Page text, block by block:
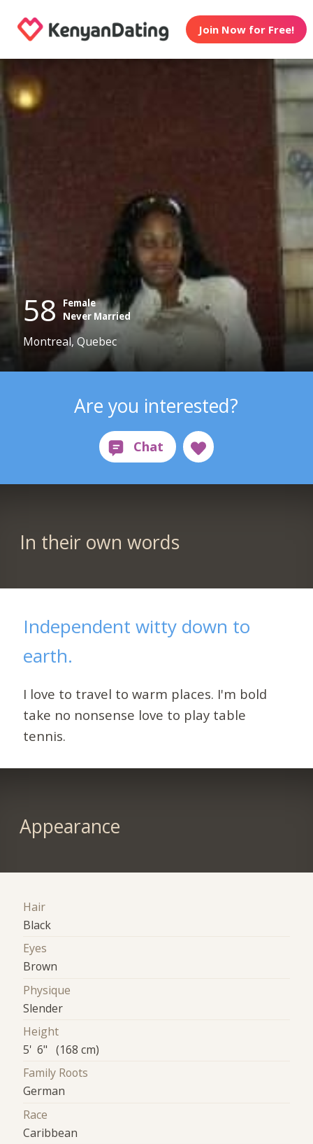
Join Now for Free!
58
Female
Never Married
Montreal, Quebec
Are you interested?
In their own words
Independent witty down to
earth.
I love to travel to warm places. I'm bold
take no nonsense love to play table
tennis.
Appearance
Hair
Black
Eyes
Brown
Physique
Slender
Height
5' 6" (168 cm)
Family Roots
German
Race
Caribbean